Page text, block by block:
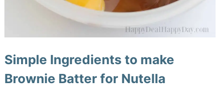
Simple Ingredients to make
Brownie Batter for Nutella